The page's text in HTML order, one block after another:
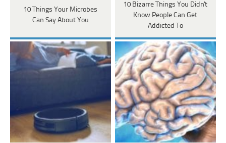
10 Things Your Microbes
Can Say About You
10 Bizarre Things You Didn't
Know People Can Get
Addicted To